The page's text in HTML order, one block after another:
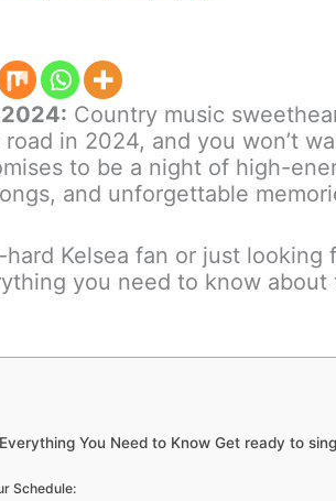
2024: Country music
in 2024, and you won’t
to be a night of high-
and unforgettable
hard Kelsea fan or just looking
you need to know
You Need to Know Get ready to
Schedule: